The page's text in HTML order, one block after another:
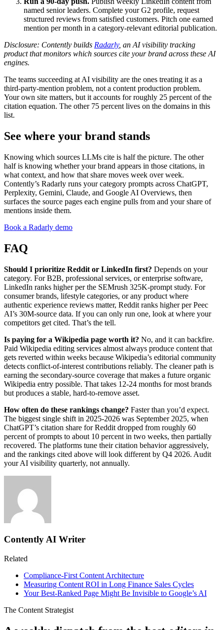
named senior leaders. Complete your G2 profile, request
structured reviews from satisfied customers. Pitch one earned
mention per month in a category-relevant editorial publication.
Disclosure: Contently builds Radarly, an AI visibility tracking
product that monitors which sources cite your brand across these AI
engines.
The teams succeeding at AI visibility are the ones treating it as a
third-party-mention problem, not a content production problem.
Your own site matters, but it accounts for roughly 25 percent of the
citation equation. The other 75 percent lives on the domains in this
list.
See where your brand stands
Knowing which sources LLMs cite is half the picture. The other
half is knowing whether your brand appears in those citations, in
what context, and how that share moves week over week.
Contently’s Radarly runs your category prompts across ChatGPT,
Perplexity, Gemini, Claude, and Google AI Overviews, then
surfaces the source pages each engine pulls from and your share of
mentions inside them.
Book a Radarly demo
FAQ
Should I prioritize Reddit or LinkedIn first? Depends on your
category. For B2B, professional services, or enterprise software,
LinkedIn ranks higher per the SEMrush 325K-prompt study. For
consumer brands, lifestyle categories, or any product where
authentic experience reviews matter, Reddit ranks higher per Peec
AI’s 30M-source data. If you can only run one, look at where your
competitors get cited. That’s the tell.
Is paying for a Wikipedia page worth it? No, and it can backfire.
Paid Wikipedia editing services almost always produce content that
gets reverted within weeks because Wikipedia’s editorial community
detects conflict-of-interest contributions reliably. The cleaner path is
earning the secondary-source coverage that makes a future organic
Wikipedia entry possible. That takes 12-24 months for most brands
but produces a stable, hard-to-remove asset.
How often do these rankings change? Faster than you’d expect.
The biggest single shift in 2025-2026 was September 2025, when
ChatGPT’s citation share for Reddit dropped from roughly 60
percent of prompts to about 10 percent in two weeks, then partially
recovered. The platforms tune their citation behavior aggressively,
and the rankings cited above will look different by Q4 2026. Audit
your AI visibility quarterly, not annually.
Contently AI Writer
Related
Compliance-First Content Architecture
Measuring Content ROI in Long Finance Sales Cycles
Your Best-Ranked Page Might Be Invisible to Google’s AI
The Content Strategist